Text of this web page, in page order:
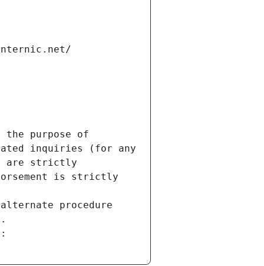
the purpose of
inquiries (for any
are strictly
is strictly
procedure